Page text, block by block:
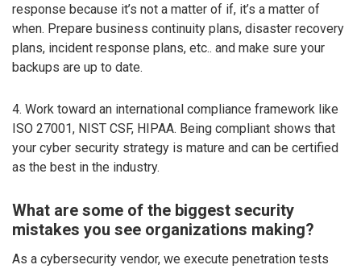
response because it’s not a matter of if, it’s a matter of
when. Prepare business continuity plans, disaster recovery
plans, incident response plans, etc.. and make sure your
backups are up to date.
4. Work toward an international compliance framework like
ISO 27001, NIST CSF, HIPAA. Being compliant shows that
your cyber security strategy is mature and can be certified
as the best in the industry.
What are some of the biggest security
mistakes you see organizations making?
As a cybersecurity vendor, we execute penetration tests